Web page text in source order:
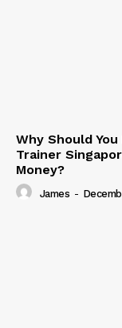
Why Should
Trainer
Money?
James -